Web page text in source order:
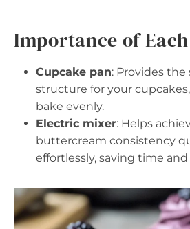
Importance of
Cupcake pan: Provides the
structure for your
bake evenly.
Electric mixer: Helps
buttercream consistency
effortlessly, saving time